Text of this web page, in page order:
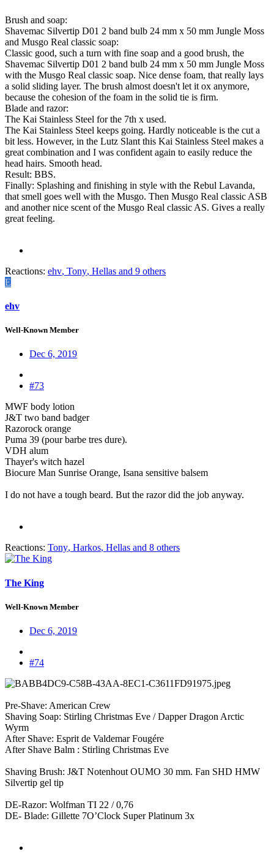
Brush and soap:
Shavemac Silvertip D01 2 band bulb 24 mm x 50 mm Jungle Moss
and Musgo Real classic soap:
Classic good, such a turn with fine soap and a good brush, the
Shavemac Silvertip D01 2 band bulb 24 mm x 50 mm Jungle Moss
with the Musgo Real classic soap. Nice dense foam, that really lays
a solid sliding layer. The brush almost doesn't let it ox anymore,
because the cohesion of the foam in the solid tie is firm.
Blade and razor:
The Kai Stainless Steel for the 7th x used.
The Kai Stainless Steel keeps going. Hardly noticeable is the cut a
bit less. However, in the Lutz Slant this Kai Stainless Steel makes a
great combination and I was confident again to easily reduce the
head hairs. Smooth head.
Result: BBS.
Finally: Splashing and finishing in style with the Rebul Lavanda,
that smell goes well with the Musgo. Then Musgo Real classic ASB
and another nice scent of the Musgo Real classic AS. Gives a really
great feeling.
Reactions: ehv, Tony, Hellas and 9 others
E
ehv
Well-Known Member
Dec 6, 2019
#73
MWF body lotion
J&T two band badger
Razorock orange
Puma 39 (pour barbe tres dure).
VDH alum
Thayer's witch hazel
Biocure Man Sunrise Orange, Isana sensitive balsem
I do not have a tough beard. But the razor did the job anyway.
Reactions: Tony, Harkos, Hellas and 8 others
The King
Well-Known Member
Dec 6, 2019
#74
Pre-Shave: American Crew
Shaving Soap: Stirling Christmas Eve / Dapper Dragon Arctic
Wyrm
After Shave: Esprit de Valdemar Fougére
After Shave Balm : Stirling Christmas Eve
Shaving Brush: J&T Notenhout OUMO 30 mm. Fan SHD HMW
Silvertip gel tip
DE-Razor: Wolfman TI 22 / 0,76
DE- Blade: Gillette 7O’Clock Super Platinum 3x